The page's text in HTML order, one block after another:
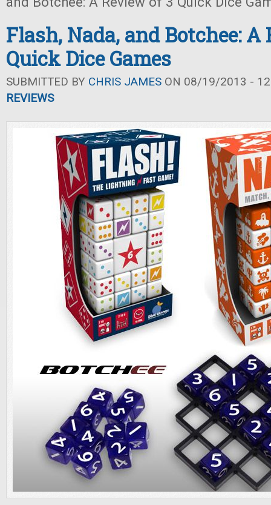
Flash, Nada, and Botchee: A
Quick Dice Games
SUBMITTED BY CHRIS JAMES ON 08/19/2013 -
REVIEWS